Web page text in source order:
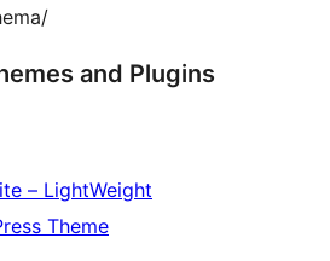
and Plugins
– LightWeight
Theme